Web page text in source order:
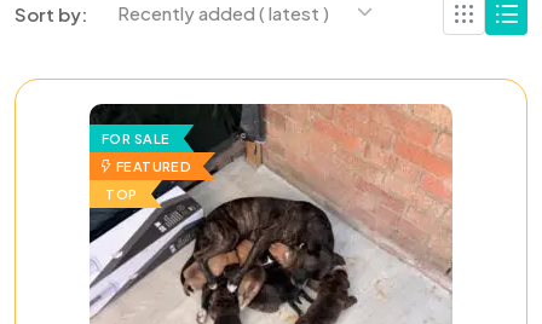
Sort by: Recently added ( latest )
FOR SALE
FEATURED
TOP